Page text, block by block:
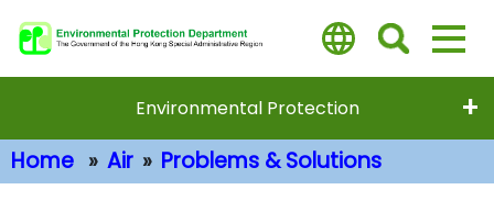
to
Environmental Protection
Home Air Problems & Solutions